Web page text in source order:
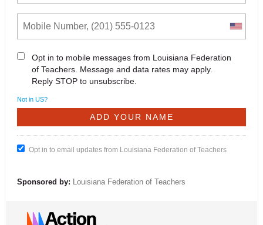
Opt in to mobile messages from Louisiana Federation
of Teachers. Message and data rates may apply.
Reply STOP to unsubscribe.
Not in US?
Opt in to email updates from Louisiana Federation of Teachers
Sponsored by: Louisiana Federation of Teachers